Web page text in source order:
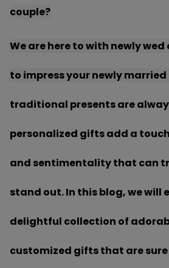
couple?
We are here to with newly
to impress your newly married
traditional presents are
personalized gifts add a
and sentimentality that can
stand out. In this blog, we will
delightful collection of
customized gifts that are